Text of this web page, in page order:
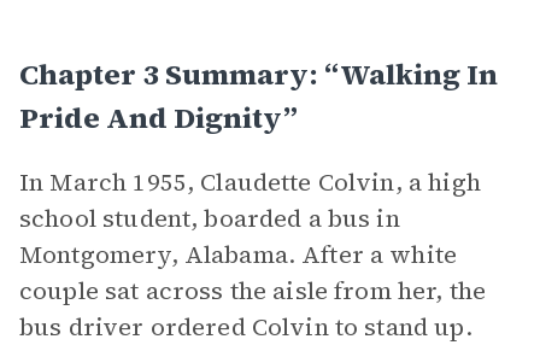
Chapter 3 Summary: “Walking In
Pride And Dignity”
In March 1955, Claudette Colvin, a high
school student, boarded a bus in
Montgomery, Alabama. After a white
couple sat across the aisle from her, the
bus driver ordered Colvin to stand up.